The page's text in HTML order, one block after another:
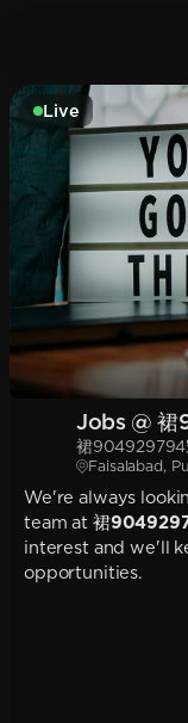
Live
Jobs @
裙904929794
Faisalabad,
We're always
team at 裙
interest and we'll
opportunities.